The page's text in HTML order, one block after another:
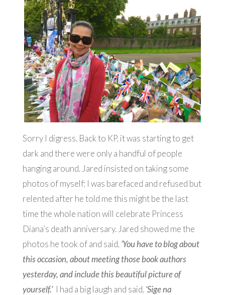
Sorry I digress. Back to KP, it was starting to get
dark and there were only a handful of people
hanging around. Jared insisted on taking some
photos of myself; I was barefaced and refused but
relented after he told me this might be the last
time the whole nation will celebrate Princess
Diana’s death anniversary. Jared showed me the
photos he took of and said, ‘You have to blog about
this occasion, about meeting those book authors
yesterday, and include this beautiful picture of
yourself.’ I had a big laugh and said, ‘Sige na